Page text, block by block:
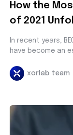
How the
of 2021
In recent years,
have become an
xorlab team